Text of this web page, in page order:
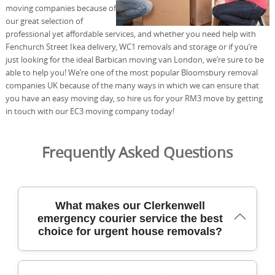
moving companies because of
our great selection of
professional yet affordable services, and whether you need help with
Fenchurch Street Ikea delivery, WC1 removals and storage or if you’re
just looking for the ideal Barbican moving van London, we’re sure to be
able to help you! We’re one of the most popular Bloomsbury removal
companies UK because of the many ways in which we can ensure that
you have an easy moving day, so hire us for your RM3 move by getting
in touch with our EC3 moving company today!
Frequently Asked Questions
What makes our Clerkenwell
emergency courier service the best
choice for urgent house removals?